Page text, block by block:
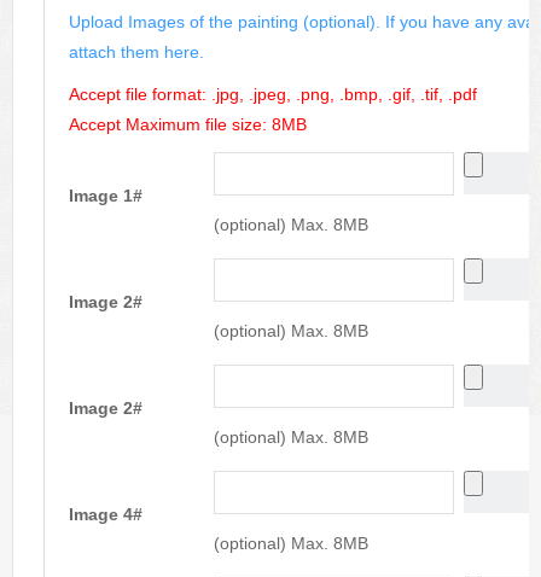
Upload Images of the painting (optional). If you have any
attach them here.
Accept file format: .jpg, .jpeg, .png, .bmp, .gif, .tif, .pdf
Accept Maximum file size: 8MB
Image 1#
(optional) Max. 8MB
Image 2#
(optional) Max. 8MB
Image 2#
(optional) Max. 8MB
Image 4#
(optional) Max. 8MB